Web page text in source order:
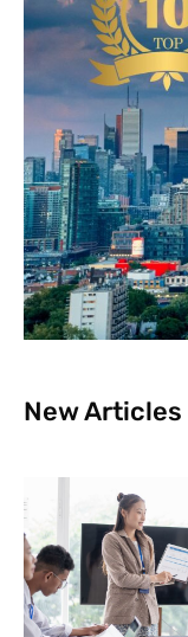
New Articles